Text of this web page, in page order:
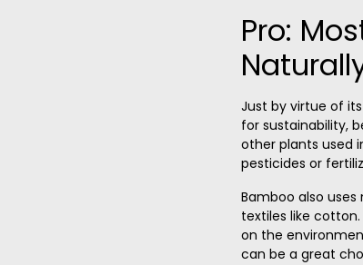
Pro:
Just by virtue of
for sustainability,
other plants used
pesticides or
Bamboo also
textiles like cotton
on the
can be a great